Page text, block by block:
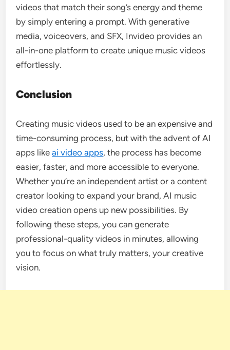
videos that match their song’s energy and theme
by simply entering a prompt. With generative
media, voiceovers, and SFX, Invideo provides an
all-in-one platform to create unique music videos
effortlessly.
Conclusion
Creating music videos used to be an expensive and
time-consuming process, but with the advent of AI
apps likeai video apps, the process has become
easier, faster, and more accessible to everyone.
Whether you’re an independent artist or a content
creator looking to expand your brand, AI music
video creation opens up new possibilities. By
following these steps, you can generate
professional-quality videos in minutes, allowing
you to focus on what truly matters, your creative
vision.